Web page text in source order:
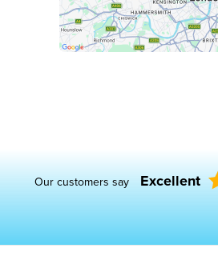
Our customers say Excellent